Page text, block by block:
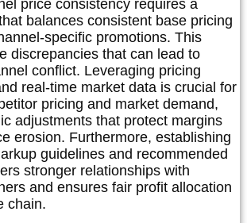
price consistency requires a
balances consistent base pricing
specific promotions. This
discrepancies that can lead to
conflict. Leveraging pricing
real-time market data is crucial for
pricing and market demand,
adjustments that protect margins
erosion. Furthermore, establishing
guidelines and recommended
stronger relationships with
and ensures fair profit allocation
chain.